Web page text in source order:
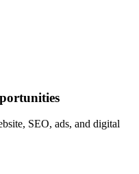
SEO, ads, and digital